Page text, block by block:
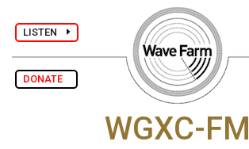
LISTEN
DONATE
WGXC-FM